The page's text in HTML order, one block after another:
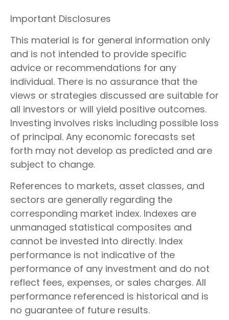
Important Disclosures
This material is for general information only
and is not intended to provide specific
advice or recommendations for any
individual. There is no assurance that the
views or strategies discussed are suitable for
all investors or will yield positive outcomes.
Investing involves risks including possible loss
of principal. Any economic forecasts set
forth may not develop as predicted and are
subject to change.
References to markets, asset classes, and
sectors are generally regarding the
corresponding market index. Indexes are
unmanaged statistical composites and
cannot be invested into directly. Index
performance is not indicative of the
performance of any investment and do not
reflect fees, expenses, or sales charges. All
performance referenced is historical and is
no guarantee of future results.